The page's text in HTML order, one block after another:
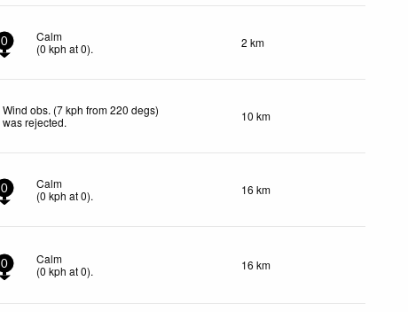
0
Calm
(0 kph at 0). 2 km
Wind obs. (7 kph from 220 degs)
was rejected. 10 km
0
Calm
(0 kph at 0). 16 km
0
Calm
(0 kph at 0). 16 km